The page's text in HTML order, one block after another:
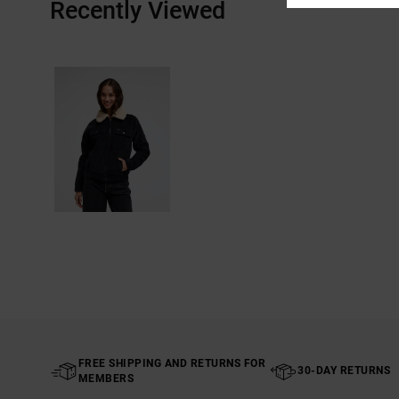
Recently Viewed
FREE SHIPPING AND RETURNS FOR
MEMBERS
30-DAY RETURNS